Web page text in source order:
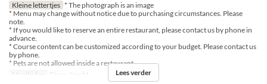
Kleine lettertjes * The photograph is an image
* Menu may change without notice due to purchasing circumstances. Please
note.
* If you would like to reserve an entire restaurant, please contact us by phone in
advance.
* Course content can be customized according to your budget. Please contact us
by phone.
* Pets are not allowed inside a restaurant
Maaltijden
Diner, Nacht Lees verder